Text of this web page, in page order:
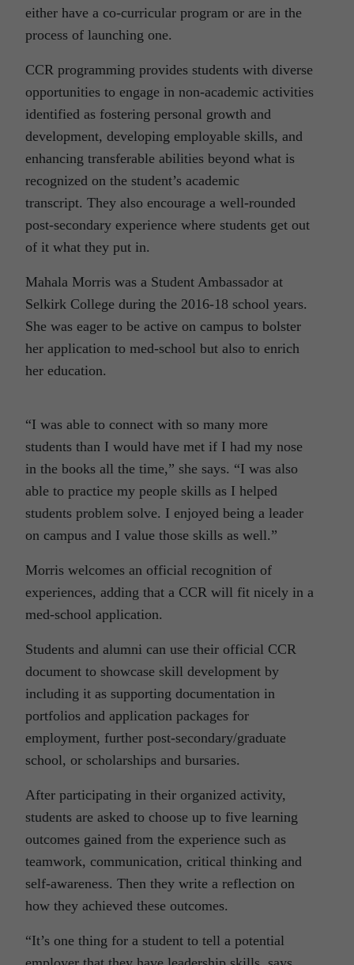
either have a co-curricular program or are in the
process of launching one.
CCR programming provides students with diverse
opportunities to engage in non-academic activities
identified as fostering personal growth and
development, developing employable skills, and
enhancing transferable abilities beyond what is
recognized on the student’s academic
transcript. They also encourage a well-rounded
post-secondary experience where students get out
of it what they put in.
Mahala Morris was a Student Ambassador at
Selkirk College during the 2016-18 school years.
She was eager to be active on campus to bolster
her application to med-school but also to enrich
her education.
“I was able to connect with so many more
students than I would have met if I had my nose
in the books all the time,” she says. “I was also
able to practice my people skills as I helped
students problem solve. I enjoyed being a leader
on campus and I value those skills as well.”
Morris welcomes an official recognition of
experiences, adding that a CCR will fit nicely in a
med-school application.
Students and alumni can use their official CCR
document to showcase skill development by
including it as supporting documentation in
portfolios and application packages for
employment, further post-secondary/graduate
school, or scholarships and bursaries.
After participating in their organized activity,
students are asked to choose up to five learning
outcomes gained from the experience such as
teamwork, communication, critical thinking and
self-awareness. Then they write a reflection on
how they achieved these outcomes.
“It’s one thing for a student to tell a potential